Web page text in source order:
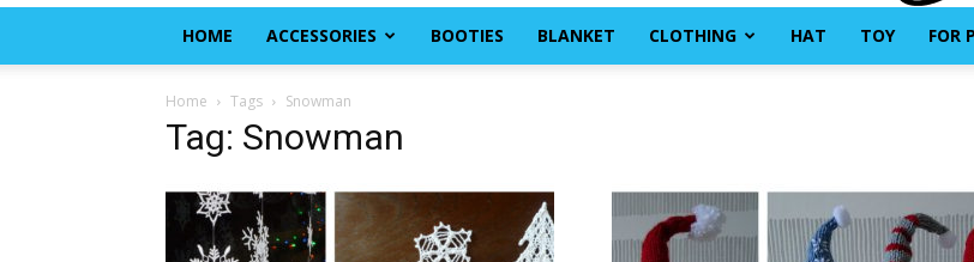
Knitting
HOME ACCESSORIES BOOTIES BLANKET CLOTHING HAT TOY FOR
Home Tags Snowman
Tag: Snowman